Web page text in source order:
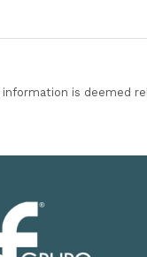
information is deemed